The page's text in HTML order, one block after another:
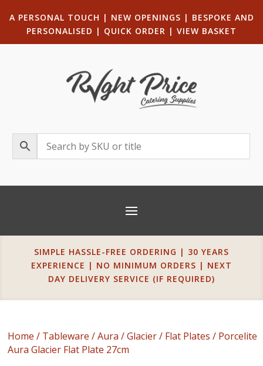
A PERSONAL TOUCH | NEW OPENINGS | BESPOKE AND
PERSONALISED | QUICK ORDER | VIEW BASKET
SIMPLE HASSLE-FREE ORDERING | 30 YEARS
EXPERIENCE | NO MINIMUM ORDERS | NEXT
DAY DELIVERY SERVICE (IF REQUIRED)
Home / Tableware /Aura /Glacier/ Flat Plates / Porcelite
Aura Glacier Flat Plate 27cm